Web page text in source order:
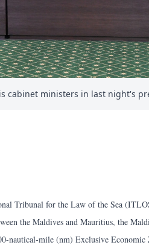
cabinet ministers in last night's
Tribunal for the Law of the Sea
the Maldives and Mauritius, the
nautical-mile (nm) Exclusive